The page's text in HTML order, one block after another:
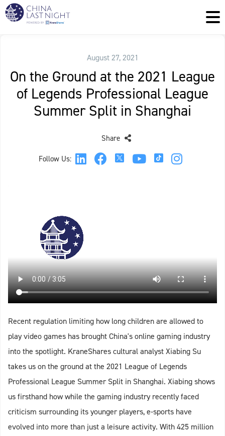
August 27, 2021
On the Ground at the 2021 League
of Legends Professional League
Summer Split in Shanghai
Follow Us:
Share
Recent regulation limiting how long children are allowed to
play video games has brought China's online gaming industry
into the spotlight. KraneShares cultural analyst Xiabing Su
takes us on the ground at the 2021 League of Legends
Professional League Summer Split in Shanghai. Xiabing shows
us firsthand how while the gaming industry recently faced
criticism surrounding its younger players, e-sports have
evolved into more than just a leisure activity. With 425 million